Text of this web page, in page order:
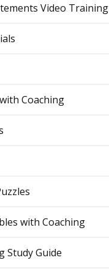
Video Training
Coaching
with Coaching
Study Guide